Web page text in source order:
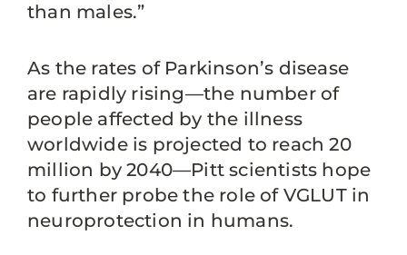
than males.”
As the rates of Parkinson’s disease
are rapidly rising—the number of
people affected by the illness
worldwide is projected to reach 20
million by 2040—Pitt scientists hope
to further probe the role of VGLUT in
neuroprotection in humans.